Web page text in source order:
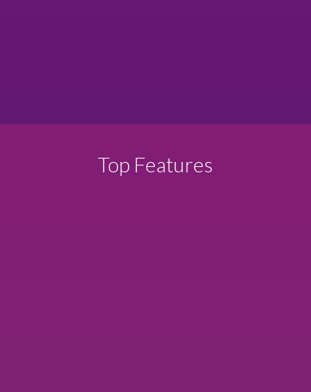
Top Features